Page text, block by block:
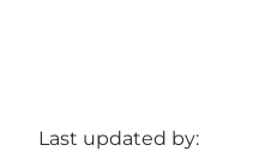
Last updated by: